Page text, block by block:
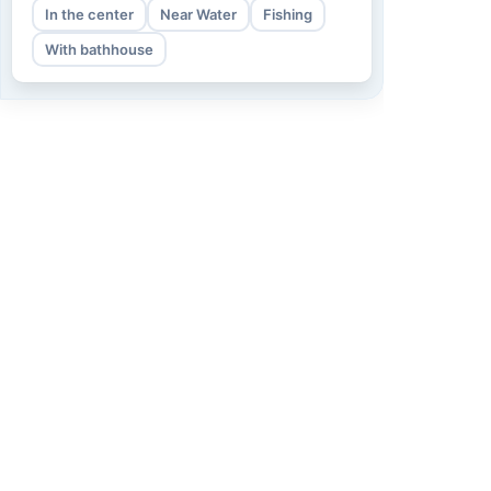
In the center Near Water
Fishing
With bathhouse